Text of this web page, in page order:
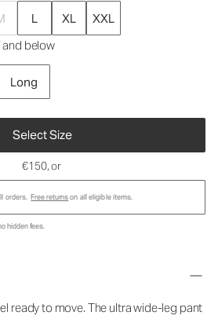
L XL
XXL
and below
Long
Select Size
€150, or
orders. Free returnson all eligible items.
hidden fees.
ready to move. The ultra wide-leg pant